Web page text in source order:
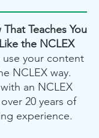
Teaches You
the NCLEX
your content
NCLEX way.
an NCLEX
20 years of
experience.